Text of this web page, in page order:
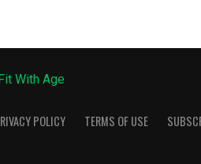
POLICY TERMS OF USE